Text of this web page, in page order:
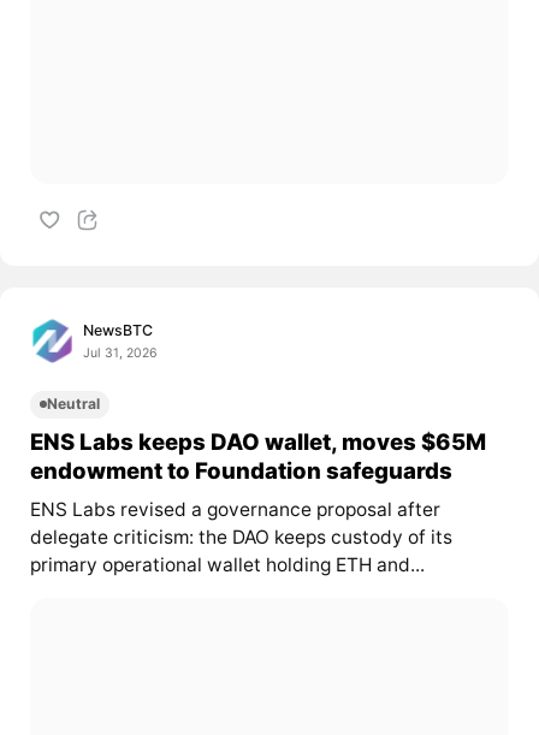
NewsBTC
Jul 31, 2026
Neutral
ENS Labs keeps DAO wallet, moves $65M
endowment to Foundation safeguards
ENS Labs revised a governance proposal after
delegate criticism: the DAO keeps custody of its
primary operational wallet holding ETH and...